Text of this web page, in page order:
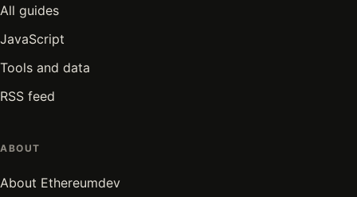
All guides
JavaScript
Tools and data
RSS feed
ABOUT
About Ethereumdev